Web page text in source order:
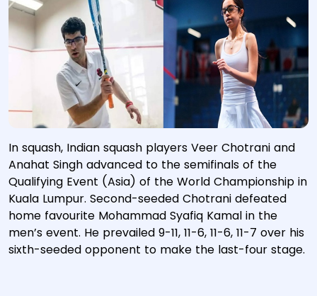
In squash, Indian squash players Veer Chotrani and
Anahat Singh advanced to the semifinals of the
Qualifying Event (Asia) of the World Championship in
Kuala Lumpur. Second-seeded Chotrani defeated
home favourite Mohammad Syafiq Kamal in the
men’s event. He prevailed 9-11, 11-6, 11-6, 11-7 over his
sixth-seeded opponent to make the last-four stage.